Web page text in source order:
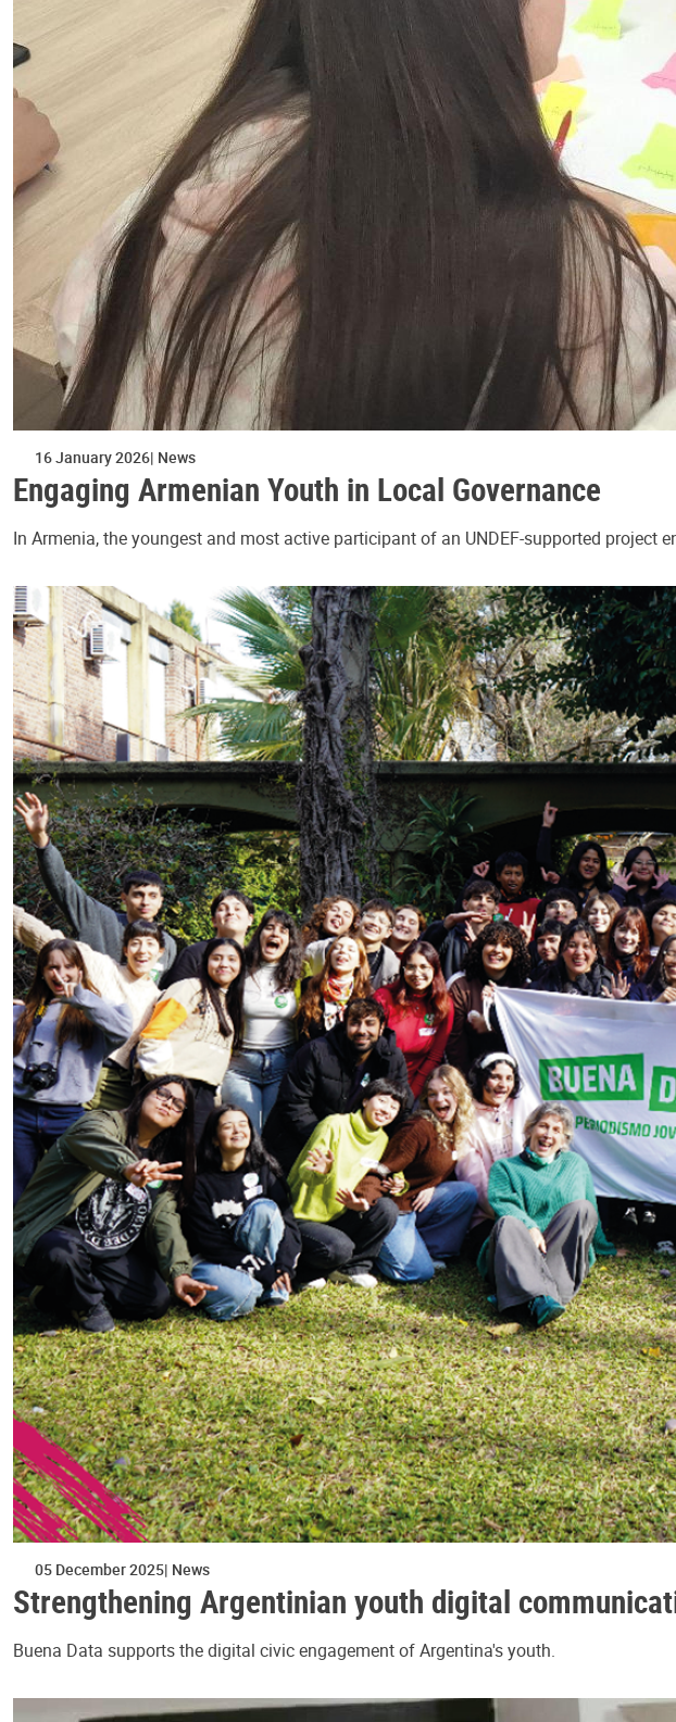
16 January 2026 News
Engaging Armenian Youth in Local Governance
In Armenia, the youngest and most active participant of an UNDEF-supported project
05 December 2025 News
Strengthening Argentinian youth digital
Buena Data supports the digital civic engagement of Argentina's youth.